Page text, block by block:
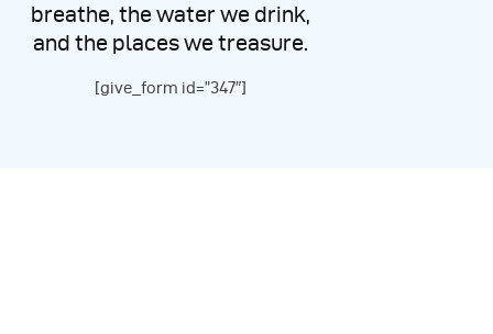
breathe, the water we drink,
and the places we treasure.
[give_form id=”347″]